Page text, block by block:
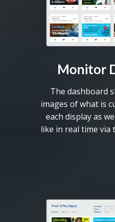
Monitor
The dashboard
images of what is
each display as
like in real time via